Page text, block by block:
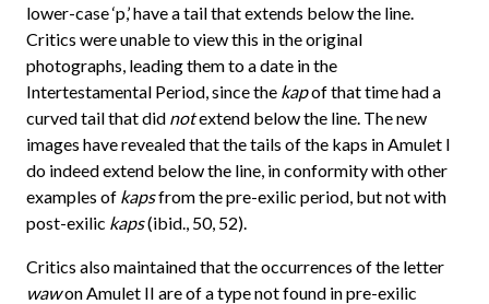
lower-case ‘p,’ have a tail that extends below the line.
Critics were unable to view this in the original
photographs, leading them to a date in the
Intertestamental Period, since the kapof that time had a
curved tail that did notextend below the line. The new
images have revealed that the tails of the kaps in Amulet I
do indeed extend below the line, in conformity with other
examples of kapsfrom the pre-exilic period, but not with
post-exilic kaps(ibid., 50, 52).
Critics also maintained that the occurrences of the letter
wawon Amulet II are of a type not found in pre-exilic